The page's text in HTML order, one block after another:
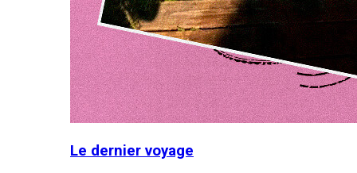
Le dernier voyage